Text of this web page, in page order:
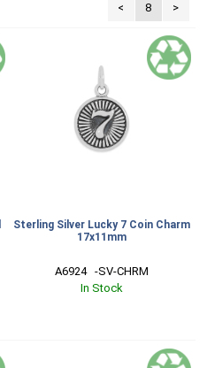
< 8 >
Sterling Silver Lucky 7 Coin Charm
17x11mm
A6924   -SV-CHRM
In Stock